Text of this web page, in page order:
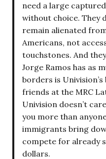
need a large
without choice. They
remain alienated
Americans, not
touchstones. And
Jorge Ramos has as
borders is
friends at the MRC
Univision doesn’t
you more than
immigrants bring
compete for already
dollars.